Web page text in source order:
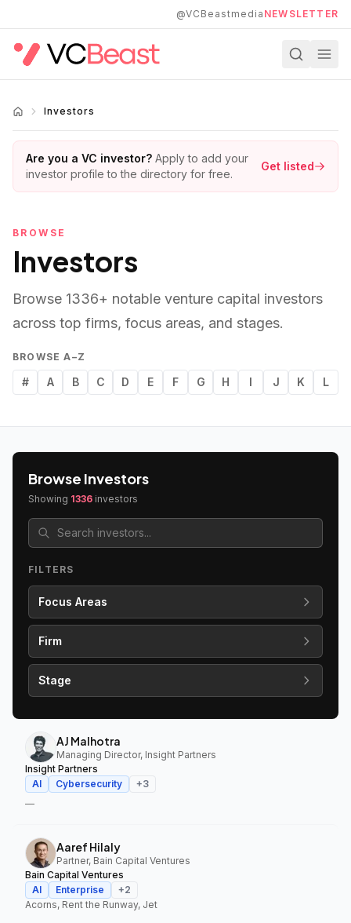
@VCBeastmedia NEWSLETTER
Investors
Are you a VC investor? Apply to add your
investor profile to the directory for free.
Get listed
BROWSE
Investors
Browse 1336+ notable venture capital investors
across top firms, focus areas, and stages.
BROWSE A–Z
# A B C D E F G H I J K L
Browse Investors
Showing 1336 investors
FILTERS
Focus Areas
Firm
Stage
AJ Malhotra
Managing Director, Insight Partners
Insight Partners
AI
Cybersecurity +3
—
Aaref Hilaly
Partner, Bain Capital Ventures
Bain Capital Ventures
AI
Enterprise +2
Acorns, Rent the Runway, Jet